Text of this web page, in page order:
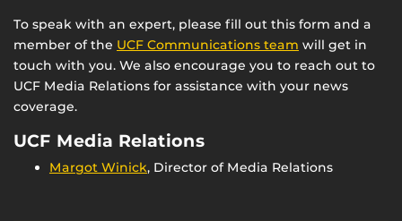
To speak with an expert, please fill out this form and a
member of the UCF Communications team will get in
touch with you. We also encourage you to reach out to
UCF Media Relations for assistance with your news
coverage.
UCF Media Relations
Margot Winick, Director of Media Relations